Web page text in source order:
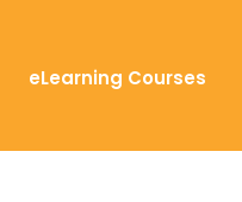
eLearning Courses